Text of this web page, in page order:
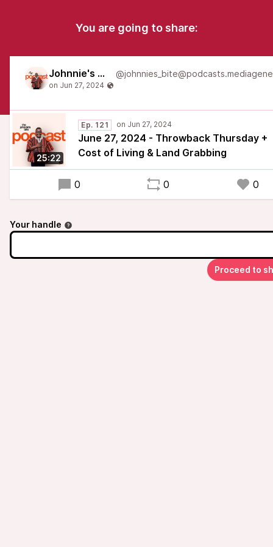
You are going to share:
Johnnie's Bite
25:22
Ep. 121
June 27, 2024 - Throwback Thursday +
Cost of Living & Land Grabbing
0 0 0
Your handle
Proceed to